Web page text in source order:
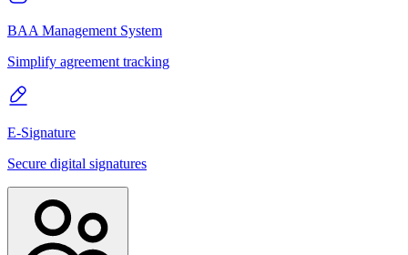
BAA Management System
Simplify agreement tracking
E-Signature
Secure digital signatures